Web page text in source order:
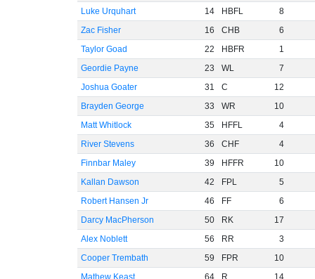
Luke Urquhart
14 HBFL
8
Zac Fisher
16 CHB
6
Taylor Goad
22 HBFR
1
Geordie Payne
23 WL
7
Joshua Goater
31 C
12
Brayden George
33 WR
10
Matt Whitlock
35 HFFL
4
River Stevens
36 CHF
4
Finnbar Maley
39 HFFR
10
Kallan Dawson
42 FPL
5
Robert Hansen Jr
46 FF
6
Darcy MacPherson
50 RK
17
Alex Noblett
56 RR
3
Cooper Trembath
59 FPR
10
Mathew Keast
64 R 14